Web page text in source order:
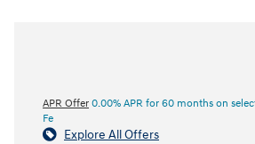
APR Offer 0.00% APR for 60 months on
Fe
Explore All Offers